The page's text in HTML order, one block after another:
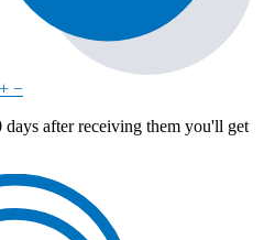
+ −
after receiving them you'll get